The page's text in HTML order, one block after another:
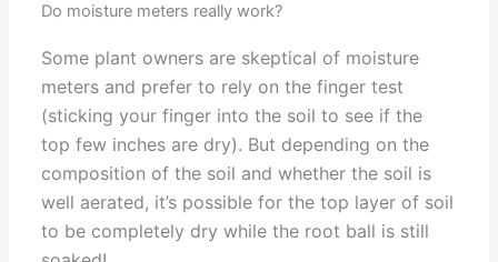
Do moisture meters really work?
Some plant owners are skeptical of moisture
meters and prefer to rely on the finger test
(sticking your finger into the soil to see if the
top few inches are dry). But depending on the
composition of the soil and whether the soil is
well aerated, it’s possible for the top layer of soil
to be completely dry while the root ball is still